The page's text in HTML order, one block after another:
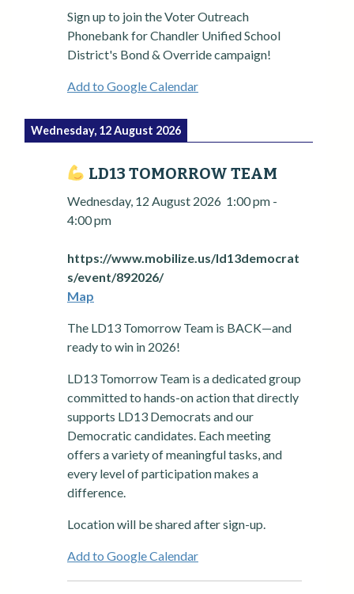
Sign up to join the Voter Outreach
Phonebank for Chandler Unified School
District's Bond & Override campaign!
Add to Google Calendar
Wednesday, 12 August 2026
LD13 TOMORROW TEAM
Wednesday, 12 August 2026 1:00 pm -
4:00 pm
https://www.mobilize.us/ld13democrat
s/event/892026/
Map
The LD13 Tomorrow Team is BACK—and
ready to win in 2026!
LD13 Tomorrow Team is a dedicated group
committed to hands-on action that directly
supports LD13 Democrats and our
Democratic candidates. Each meeting
offers a variety of meaningful tasks, and
every level of participation makes a
difference.
Location will be shared after sign-up.
Add to Google Calendar